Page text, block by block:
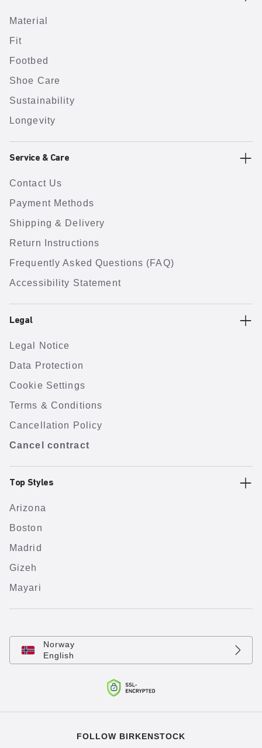
Material
Fit
Footbed
Shoe Care
Sustainability
Longevity
Service & Care
Contact Us
Payment Methods
Shipping & Delivery
Return Instructions
Frequently Asked Questions (FAQ)
Accessibility Statement
Legal
Legal Notice
Data Protection
Cookie Settings
Terms & Conditions
Cancellation Policy
Cancel contract
Top Styles
Arizona
Boston
Madrid
Gizeh
Mayari
Norway
English
FOLLOW BIRKENSTOCK